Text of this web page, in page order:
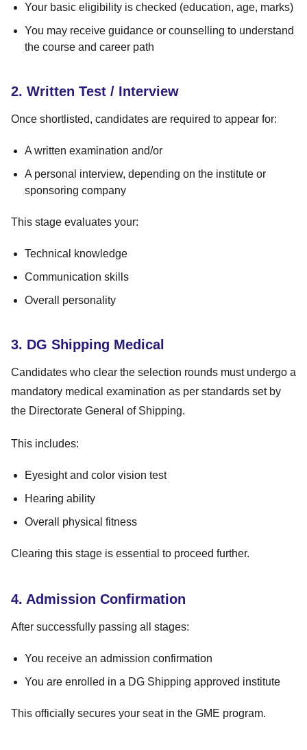
Your basic eligibility is checked (education, age, marks)
You may receive guidance or counselling to understand
the course and career path
2. Written Test / Interview
Once shortlisted, candidates are required to appear for:
A written examination and/or
A personal interview, depending on the institute or
sponsoring company
This stage evaluates your:
Technical knowledge
Communication skills
Overall personality
3. DG Shipping Medical
Candidates who clear the selection rounds must undergo a
mandatory medical examination as per standards set by
the Directorate General of Shipping.
This includes:
Eyesight and color vision test
Hearing ability
Overall physical fitness
Clearing this stage is essential to proceed further.
4. Admission Confirmation
After successfully passing all stages:
You receive an admission confirmation
You are enrolled in a DG Shipping approved institute
This officially secures your seat in the GME program.